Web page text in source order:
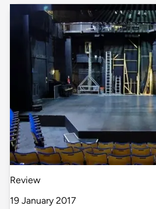
Review
19 January 2017